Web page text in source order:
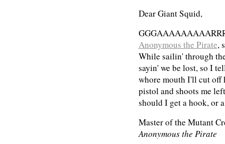
Dear Giant Squid,
Anonymous the Pirate,
While sailin' through
sayin' we be lost, so I
whore mouth I'll cut off
pistol and shoots me
should I get a hook, or
Master of the Mutant
Anonymous the Pirate